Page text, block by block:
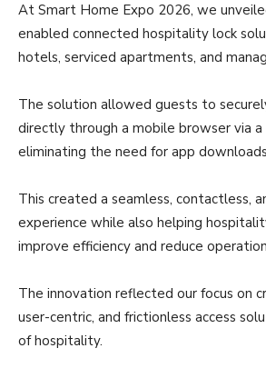
At Smart Home Expo 2026, we
enabled connected hospitality lock
hotels, serviced apartments, and
The solution allowed guests to
directly through a mobile browser via a
eliminating the need for app
This created a seamless, contactless,
experience while also helping
improve efficiency and reduce
The innovation reflected our focus on
user-centric, and frictionless access
of hospitality.